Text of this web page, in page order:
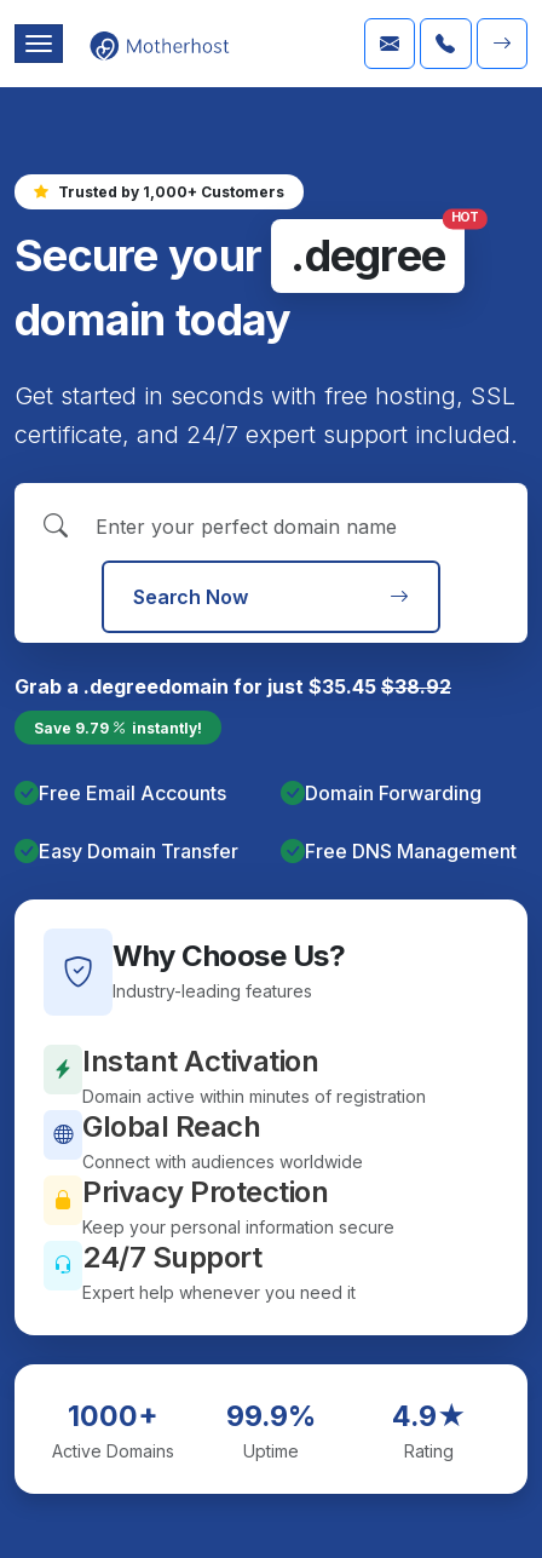
Trusted by 1,000+ Customers
Secure your .degree
HOT
domain today
Get started in seconds with free hosting, SSL
certificate, and 24/7 expert support included.
Search Now
Grab a .degreedomain for just $35.45 $38.92
Save 9.79 instantly!
Free Email Accounts Domain Forwarding
Easy Domain Transfer Free DNS Management
Why Choose Us?
Industry-leading features
Instant Activation
Domain active within minutes of registration
Global Reach
Connect with audiences worldwide
Privacy Protection
Keep your personal information secure
24/7 Support
Expert help whenever you need it
1000+
Active Domains
99.9%
Uptime
4.9★
Rating